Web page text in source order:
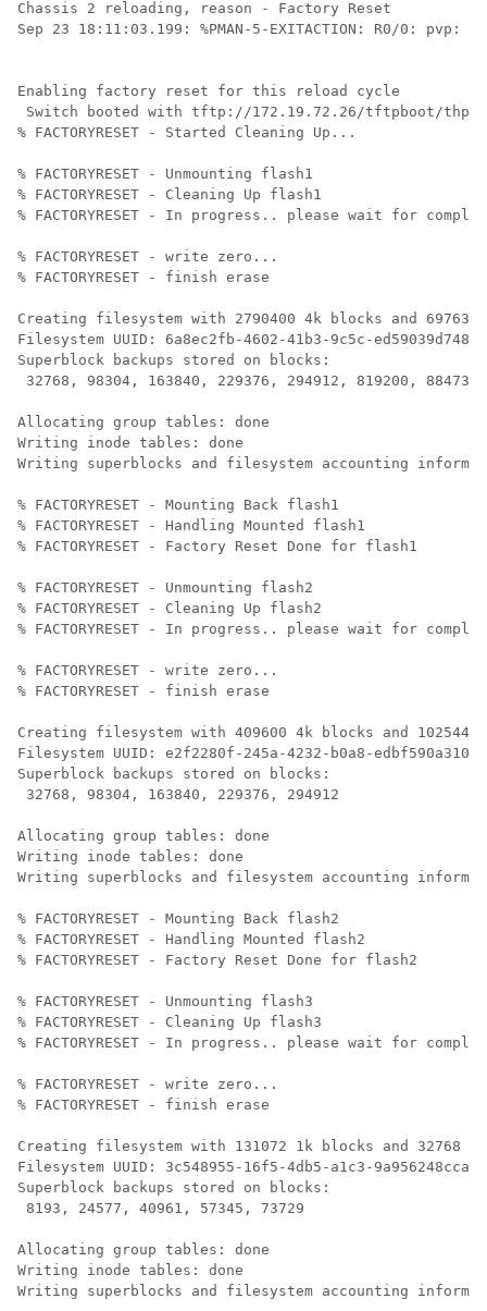
Chassis 2 reloading, reason - Factory Reset
Sep 23 18:11:03.199: %PMAN-5-EXITACTION: R0/0:
Enabling factory reset for this reload cycle
Switch booted with tftp://172.19.72.26/tftpboot/
% FACTORYRESET - Started Cleaning Up...
% FACTORYRESET - Unmounting flash1
% FACTORYRESET - Cleaning Up flash1
% FACTORYRESET - In progress.. please wait for
% FACTORYRESET - write zero...
% FACTORYRESET - finish erase
Creating filesystem with 2790400 4k blocks and 697632
Filesystem UUID: 6a8ec2fb-4602-41b3-9c5c-ed59039d7480
Superblock backups stored on blocks:
32768, 98304, 163840, 229376, 294912, 819200,
Allocating group tables:
Writing inode tables: done
Writing superblocks and filesystem accounting
% FACTORYRESET - Mounting Back flash1
% FACTORYRESET - Handling Mounted flash1
% FACTORYRESET - Factory Reset Done for flash1
% FACTORYRESET - Unmounting flash2
% FACTORYRESET - Cleaning Up flash2
% FACTORYRESET - In progress.. please wait for
% FACTORYRESET - write zero...
% FACTORYRESET - finish erase
Creating filesystem with 409600 4k blocks and 102544
Filesystem UUID: e2f2280f-245a-4232-b0a8-edbf590a3107
Superblock backups stored on blocks:
32768, 98304, 163840, 229376, 294912
Allocating group tables:
Writing inode tables: done
Writing superblocks and filesystem accounting
% FACTORYRESET - Mounting Back flash2
% FACTORYRESET - Handling Mounted flash2
% FACTORYRESET - Factory Reset Done for flash2
% FACTORYRESET - Unmounting flash3
% FACTORYRESET - Cleaning Up flash3
% FACTORYRESET - In progress.. please wait for
% FACTORYRESET - write zero...
% FACTORYRESET - finish erase
Creating filesystem with 131072 1k blocks and 32768
Filesystem UUID: 3c548955-16f5-4db5-a1c3-9a956248ccac
Superblock backups stored on blocks:
8193, 24577, 40961, 57345, 73729
Allocating group tables:
Writing inode tables: done
Writing superblocks and filesystem accounting